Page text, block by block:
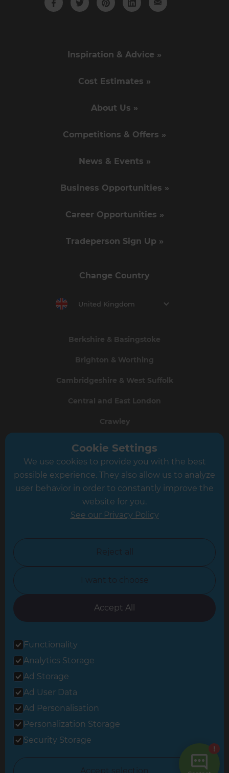
Inspiration & Advice »
Cost Estimates »
About Us »
Competitions & Offers »
News & Events »
Business Opportunities »
Career Opportunities »
Tradeperson Sign Up »
Change Country
United Kingdom
Berkshire & Basingstoke
Brighton & Worthing
Cambridgeshire & West Suffolk
Central and East London
Crawley
Greater South London
Hampshire
Leicester
North Yorkshire
Oxfordshire
South East London
© 2026 Refresh Renovations
Privacy Statement
All Refresh Renovations franchises are independently owned and
Cookie Settings
We use cookies to provide you with the best
possible experience. They also allow us to analyze
user behavior in order to constantly improve the
website for you.
See our Privacy Policy
Reject all
I want to choose
Accept All
Functionality
Analytics Storage
Ad Storage
Ad User Data
Ad Personalisation
Personalization Storage
Security Storage
Accept selection